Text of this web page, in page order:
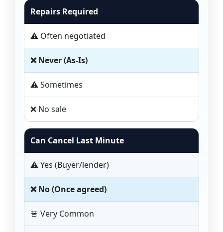
Repairs Required
⚠️ Often negotiated
❌ Never (As-Is)
⚠️ Sometimes
❌ No sale
Can Cancel Last Minute
⚠️ Yes (Buyer/lender)
❌ No (Once agreed)
🚨 Very Common